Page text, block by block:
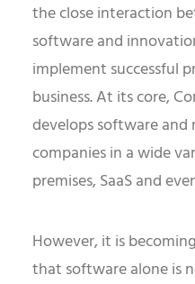
the close interaction
software and
implement successful
business. At its core,
develops software
companies in a wide
premises, SaaS and
However, it is
that software alone is